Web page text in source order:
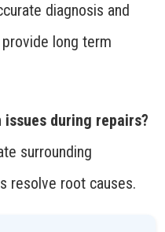
diagnosis and
long term
during repairs?
surrounding
resolve root causes.